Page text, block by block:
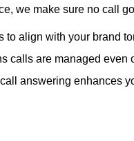
we make sure no call
to align with your brand
calls are managed even
answering enhances